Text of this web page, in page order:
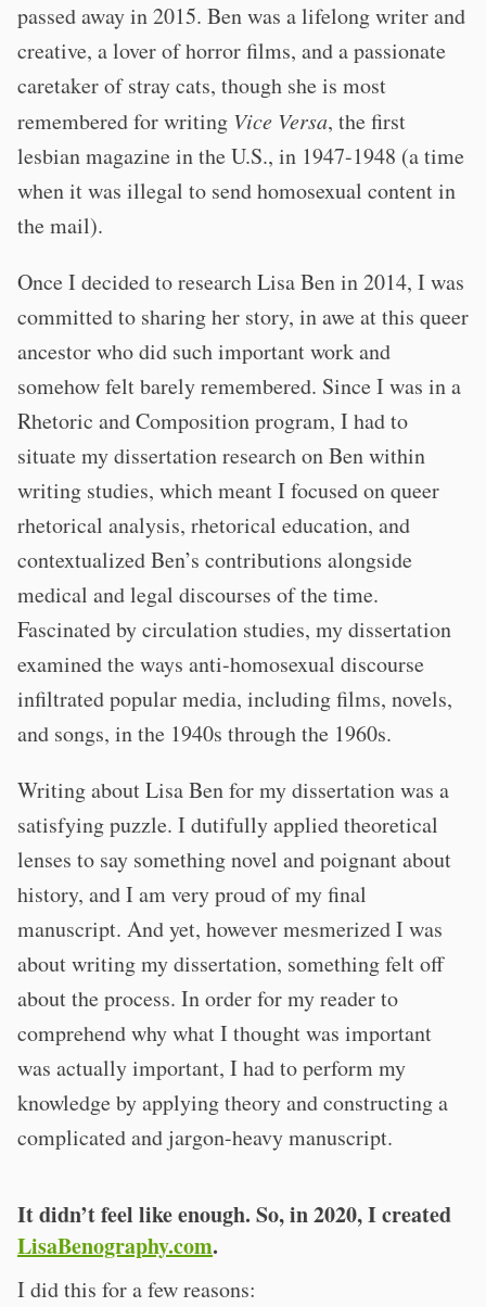
passed away in 2015. Ben was a lifelong writer and
creative, a lover of horror films, and a passionate
caretaker of stray cats, though she is most
remembered for writing Vice Versa, the first
lesbian magazine in the U.S., in 1947-1948 (a time
when it was illegal to send homosexual content in
the mail).
Once I decided to research Lisa Ben in 2014, I was
committed to sharing her story, in awe at this queer
ancestor who did such important work and
somehow felt barely remembered. Since I was in a
Rhetoric and Composition program, I had to
situate my dissertation research on Ben within
writing studies, which meant I focused on queer
rhetorical analysis, rhetorical education, and
contextualized Ben’s contributions alongside
medical and legal discourses of the time.
Fascinated by circulation studies, my dissertation
examined the ways anti-homosexual discourse
infiltrated popular media, including films, novels,
and songs, in the 1940s through the 1960s.
Writing about Lisa Ben for my dissertation was a
satisfying puzzle. I dutifully applied theoretical
lenses to say something novel and poignant about
history, and I am very proud of my final
manuscript. And yet, however mesmerized I was
about writing my dissertation, something felt off
about the process. In order for my reader to
comprehend why what I thought was important
was actually important, I had to perform my
knowledge by applying theory and constructing a
complicated and jargon-heavy manuscript.
It didn’t feel like enough. So, in 2020,I created
LisaBenography.com.
I did this for a few reasons: